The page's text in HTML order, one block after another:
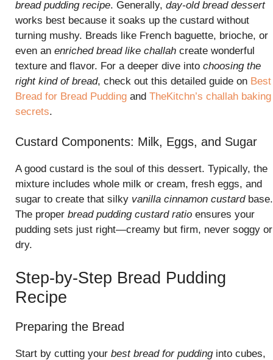
bread pudding recipe. Generally, day-old bread dessert
works best because it soaks up the custard without
turning mushy. Breads like French baguette, brioche, or
even an enriched bread like challah create wonderful
texture and flavor. For a deeper dive into choosing the
right kind of bread, check out this detailed guide on Best
Bread for Bread Pudding and TheKitchn’s challah baking
secrets.
Custard Components: Milk, Eggs, and Sugar
A good custard is the soul of this dessert. Typically, the
mixture includes whole milk or cream, fresh eggs, and
sugar to create that silky vanilla cinnamon custardbase.
The proper bread pudding custard ratio ensures your
pudding sets just right—creamy but firm, never soggy or
dry.
Step-by-Step Bread Pudding
Recipe
Preparing the Bread
Start by cutting your best bread for puddinginto cubes,